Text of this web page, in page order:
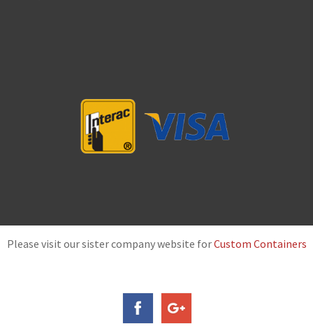
Please visit our sister company website forCustom Containers